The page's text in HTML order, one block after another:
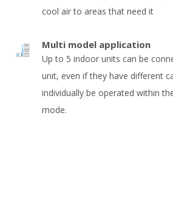
cool air to areas that need it
Multi model application
Up to 5 indoor units can be
unit, even if they have different
individually be operated within
mode.